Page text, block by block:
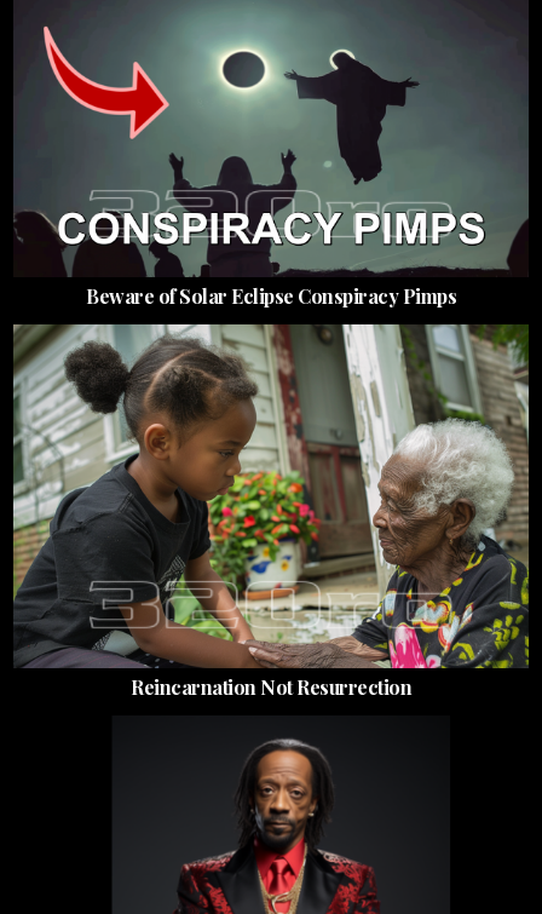
Beware of Solar Eclipse Conspiracy Pimps
Reincarnation Not Resurrection